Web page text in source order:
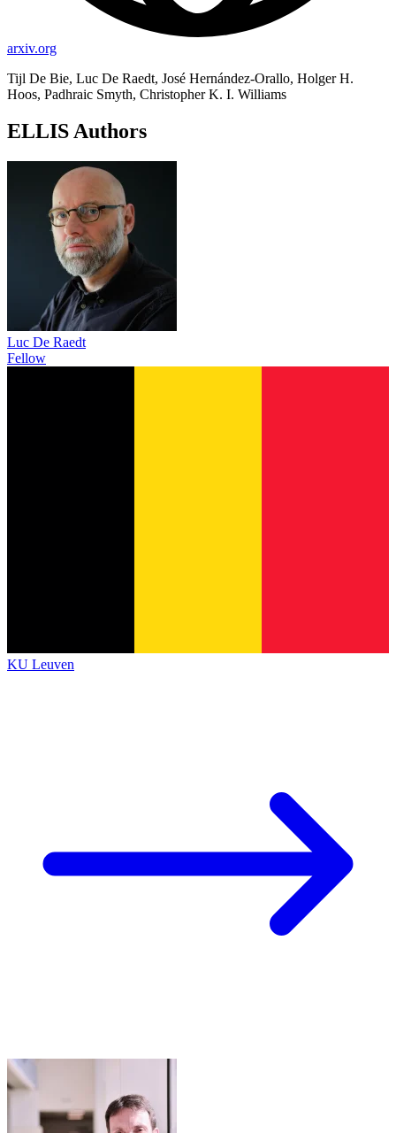
arxiv.org
Tijl De Bie, Luc De Raedt, José Hernández-Orallo, Holger H.
Hoos, Padhraic Smyth, Christopher K. I. Williams
ELLIS Authors
Luc De Raedt
Fellow
KU Leuven